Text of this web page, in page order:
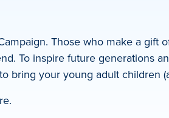
Those who make a gift
To inspire future generations
bring your young adult children